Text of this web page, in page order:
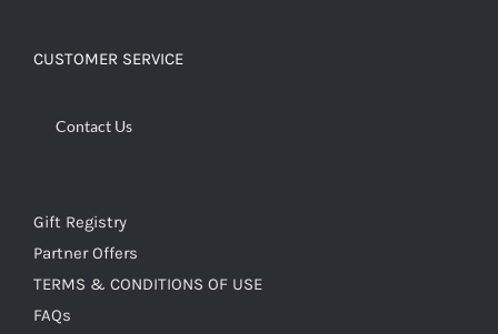
CUSTOMER SERVICE
Contact Us
Gift Registry
Partner Offers
TERMS & CONDITIONS OF USE
FAQs